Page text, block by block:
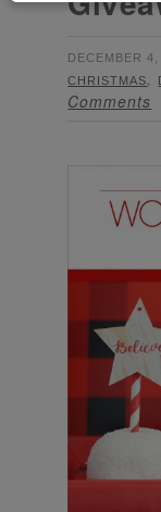
DECEMBER
CHRISTMAS,
Comments